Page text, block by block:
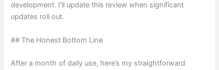
development. I’ll update this review when significant
updates roll out.
## The Honest Bottom Line
After a month of daily use, here’s my straightforward